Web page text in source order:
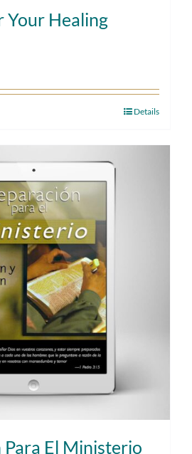
Your Healing
Details
El Ministerio